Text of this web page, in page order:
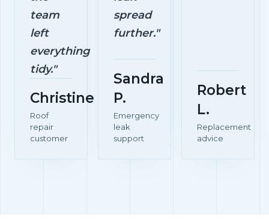
team
left
everything
tidy."
Christine
Roof
repair
customer
spread
further."
Sandra
P.
Emergency
leak
support
Robert
L.
Replacement
advice